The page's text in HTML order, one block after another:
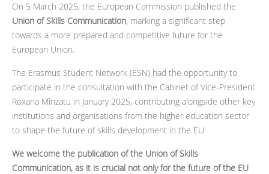
On 5 March 2025, the European Commission published the
Union of Skills Communication, marking a significant step
towards a more prepared and competitive future for the
European Union.
The Erasmus Student Network (ESN) had the opportunity to
participate in the consultation with the Cabinet of Vice-President
Roxana Mînzatu in January 2025, contributing alongside other key
institutions and organisations from the higher education sector
to shape the future of skills development in the EU.
We welcome the publication of the Union of Skills
Communication, as it is crucial not only for the future of the EU